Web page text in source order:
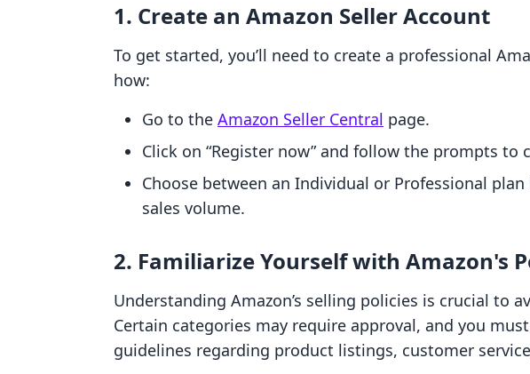
1. Create an Amazon Seller Account
To get started, you’ll need to create a professional
how:
Go to the Amazon Seller Central page.
Click on “Register now” and follow the prompts to
Choose between an Individual or Professional
sales volume.
2. Familiarize Yourself with Amazon's
Understanding Amazon’s selling policies is crucial to
Certain categories may require approval, and you
guidelines regarding product listings, customer